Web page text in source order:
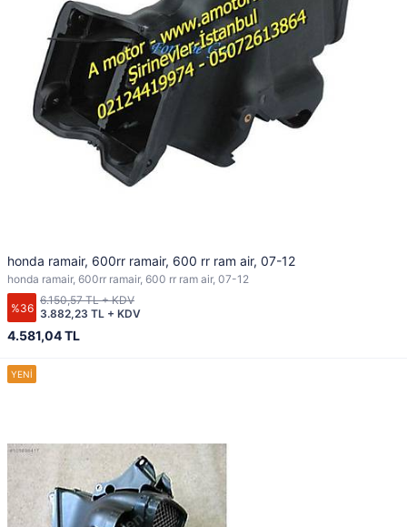
honda ramair, 600rr ramair, 600 rr ram air, 07-12
honda ramair, 600rr ramair, 600 rr ram air, 07-12
%36
4.581,04 TL
3.882,23 TL + KDV
6.150,57 TL + KDV